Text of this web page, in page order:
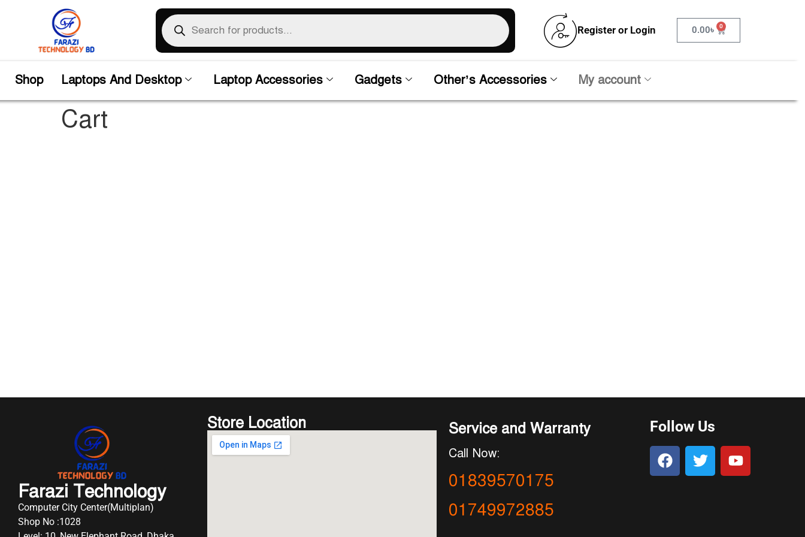
Register or Login 0.00৳ 0
Shop Laptops And Desktop Laptop Accessories Gadgets Other’s Accessories My account
Cart
Farazi Technology
Computer City Center(Multiplan)
Shop No :1028
Store Location Service and Warranty
Call Now:
01839570175
01749972885
Follow Us